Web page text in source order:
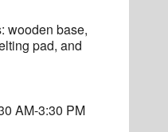
wooden base,
pad, and
AM-3:30 PM